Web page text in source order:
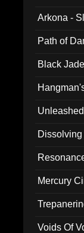
Arkona -
Path of
Black
Mercury
Voids Of